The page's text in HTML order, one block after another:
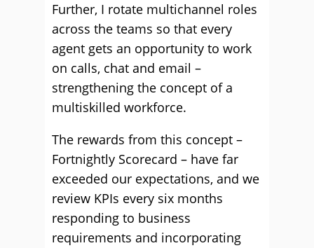
Further, I rotate multichannel roles
across the teams so that every
agent gets an opportunity to work
on calls, chat and email –
strengthening the concept of a
multiskilled workforce.
The rewards from this concept –
Fortnightly Scorecard – have far
exceeded our expectations, and we
review KPIs every six months
responding to business
requirements and incorporating